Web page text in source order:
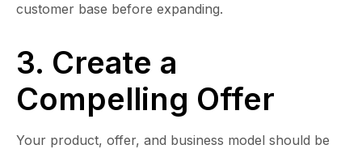
customer base before expanding.
3. Create a
Compelling Offer
Your product, offer, and business model should be